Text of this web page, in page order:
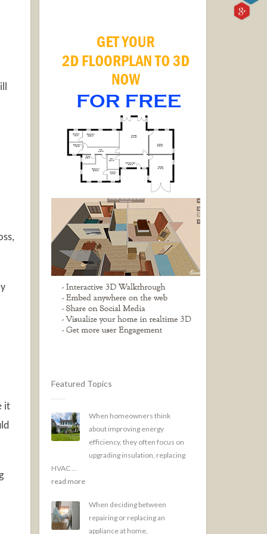
Featured Topics
When homeowners think
about improving energy
efficiency, they often focus on
upgrading insulation, replacing
HVAC ...
read more
When deciding between
repairing or replacing an
appliance at home,
it